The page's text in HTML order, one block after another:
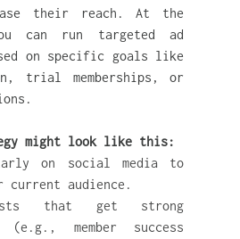
their reach. At the
can run targeted ad
on specific goals like
trial memberships, or
might look like this:
on social media to
current audience.
that get strong
(e.g., member success